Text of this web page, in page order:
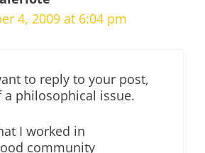
4, 2009 at 6:04 pm
to reply to your post,
philosophical issue.
I worked in
community